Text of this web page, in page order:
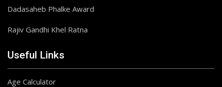
Dadasaheb Phalke Award
Rajiv Gandhi Khel Ratna
Useful Links
Age Calculator